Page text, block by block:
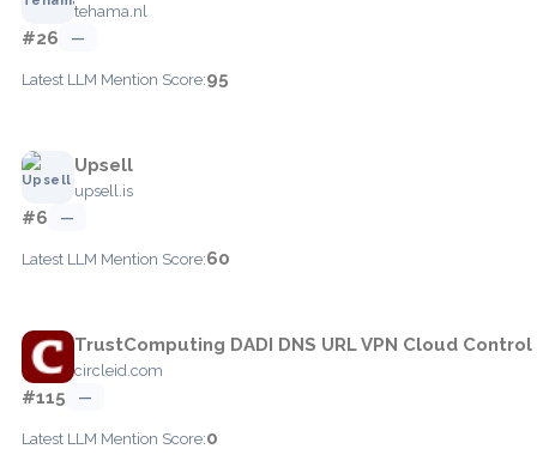
tehama.nl
#26 —
Latest LLM Mention Score:95
Upsell
upsell.is
#6 —
Latest LLM Mention Score:60
TrustComputing DADI DNS URL VPN Cloud
circleid.com
#115 —
Latest LLM Mention Score:0